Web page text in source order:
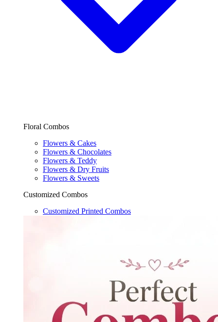
Floral Combos
Flowers & Cakes
Flowers & Chocolates
Flowers & Teddy
Flowers & Dry Fruits
Flowers & Sweets
Customized Combos
Customized Printed Combos